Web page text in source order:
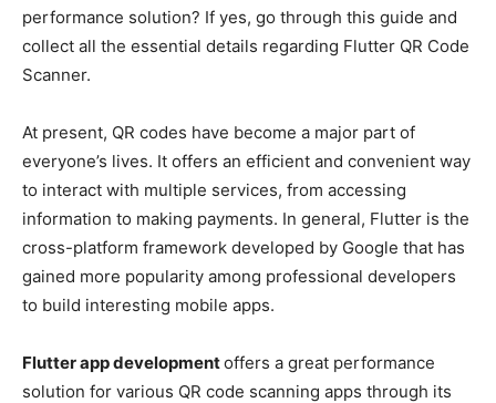
performance solution? If yes, go through this guide and
collect all the essential details regarding Flutter QR Code
Scanner.
At present, QR codes have become a major part of
everyone’s lives. It offers an efficient and convenient way
to interact with multiple services, from accessing
information to making payments. In general, Flutter is the
cross-platform framework developed by Google that has
gained more popularity among professional developers
to build interesting mobile apps.
Flutter app developmentoffers a great performance
solution for various QR code scanning apps through its